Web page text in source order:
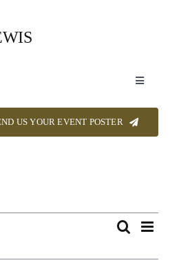
Toggle
US YOUR EVENT POSTER
Events
Search
List